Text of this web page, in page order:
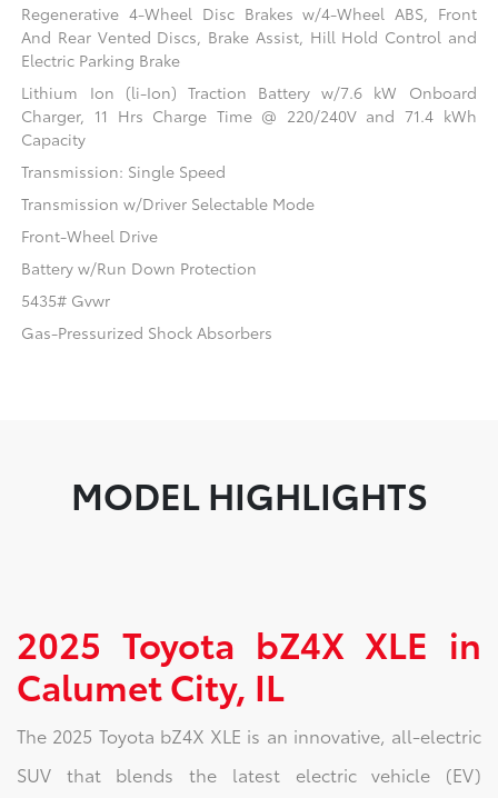
Regenerative 4-Wheel Disc Brakes w/4-Wheel ABS, Front
And Rear Vented Discs, Brake Assist, Hill Hold Control and
Electric Parking Brake
Lithium Ion (li-Ion) Traction Battery w/7.6 kW Onboard
Charger, 11 Hrs Charge Time @ 220/240V and 71.4 kWh
Capacity
Transmission: Single Speed
Transmission w/Driver Selectable Mode
Front-Wheel Drive
Battery w/Run Down Protection
5435# Gvwr
Gas-Pressurized Shock Absorbers
MODEL HIGHLIGHTS
2025 Toyota bZ4X XLE in
Calumet City, IL
The 2025 Toyota bZ4X XLE is an innovative, all-electric
SUV that blends the latest electric vehicle (EV)